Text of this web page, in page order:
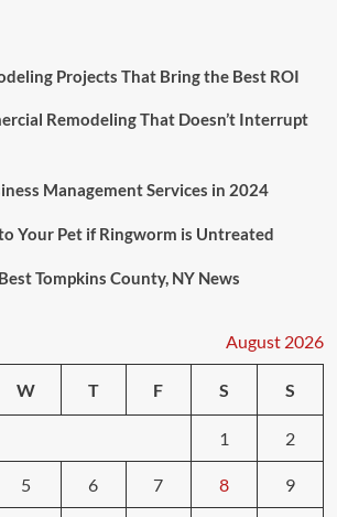
Projects That Bring the Best ROI
Remodeling That Doesn’t Interrupt
Management Services in 2024
Your Pet if Ringworm is Untreated
Tompkins County, NY News
August 2026
W T F S S
1 2
5 6 7 8 9